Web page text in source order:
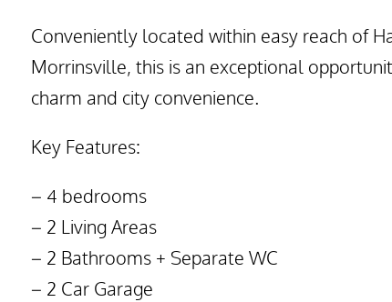
Conveniently located within easy reach of
Morrinsville, this is an exceptional
charm and city convenience.
Key Features:
– 4 bedrooms
– 2 Living Areas
– 2 Bathrooms + Separate WC
– 2 Car Garage